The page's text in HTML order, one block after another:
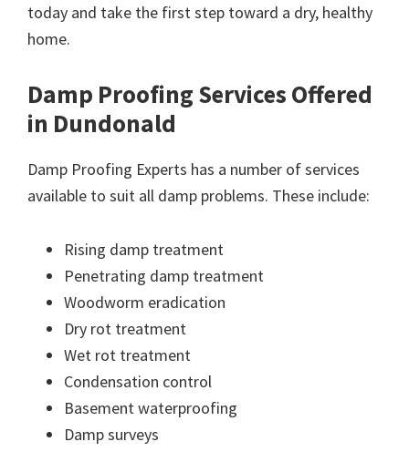
today and take the first step toward a dry, healthy
home.
Damp Proofing Services Offered
in Dundonald
Damp Proofing Experts has a number of services
available to suit all damp problems. These include:
Rising damp treatment
Penetrating damp treatment
Woodworm eradication
Dry rot treatment
Wet rot treatment
Condensation control
Basement waterproofing
Damp surveys